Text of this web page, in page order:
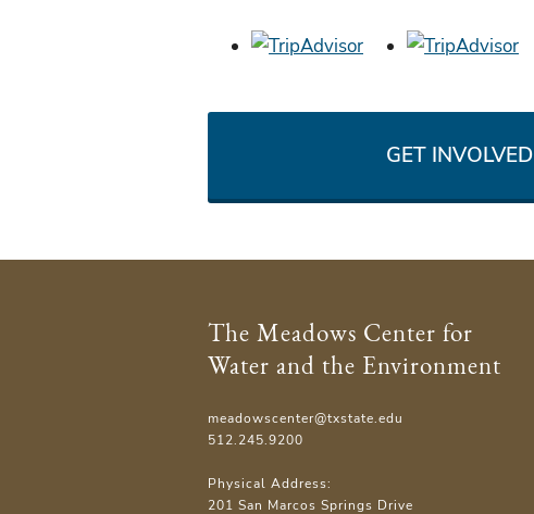
GET INVOLVED
The Meadows Center for
Water and the Environment
meadowscenter@txstate.edu
512.245.9200
Physical Address:
201 San Marcos Springs Drive